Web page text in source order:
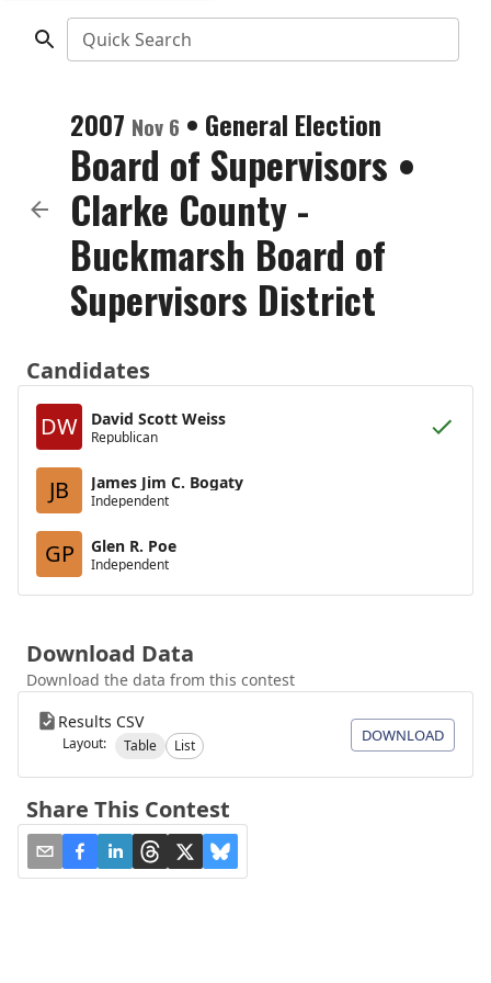
Quick Search
2007 Nov 6 • General Election
Board of Supervisors •
Clarke County -
Buckmarsh Board of
Supervisors District
Candidates
DW
David Scott Weiss
Republican
JB James Jim C. Bogaty
Independent
GP Glen R. Poe
Independent
Download Data
Download the data from this contest
Results CSV
Layout: Table List
DOWNLOAD
Share This Contest